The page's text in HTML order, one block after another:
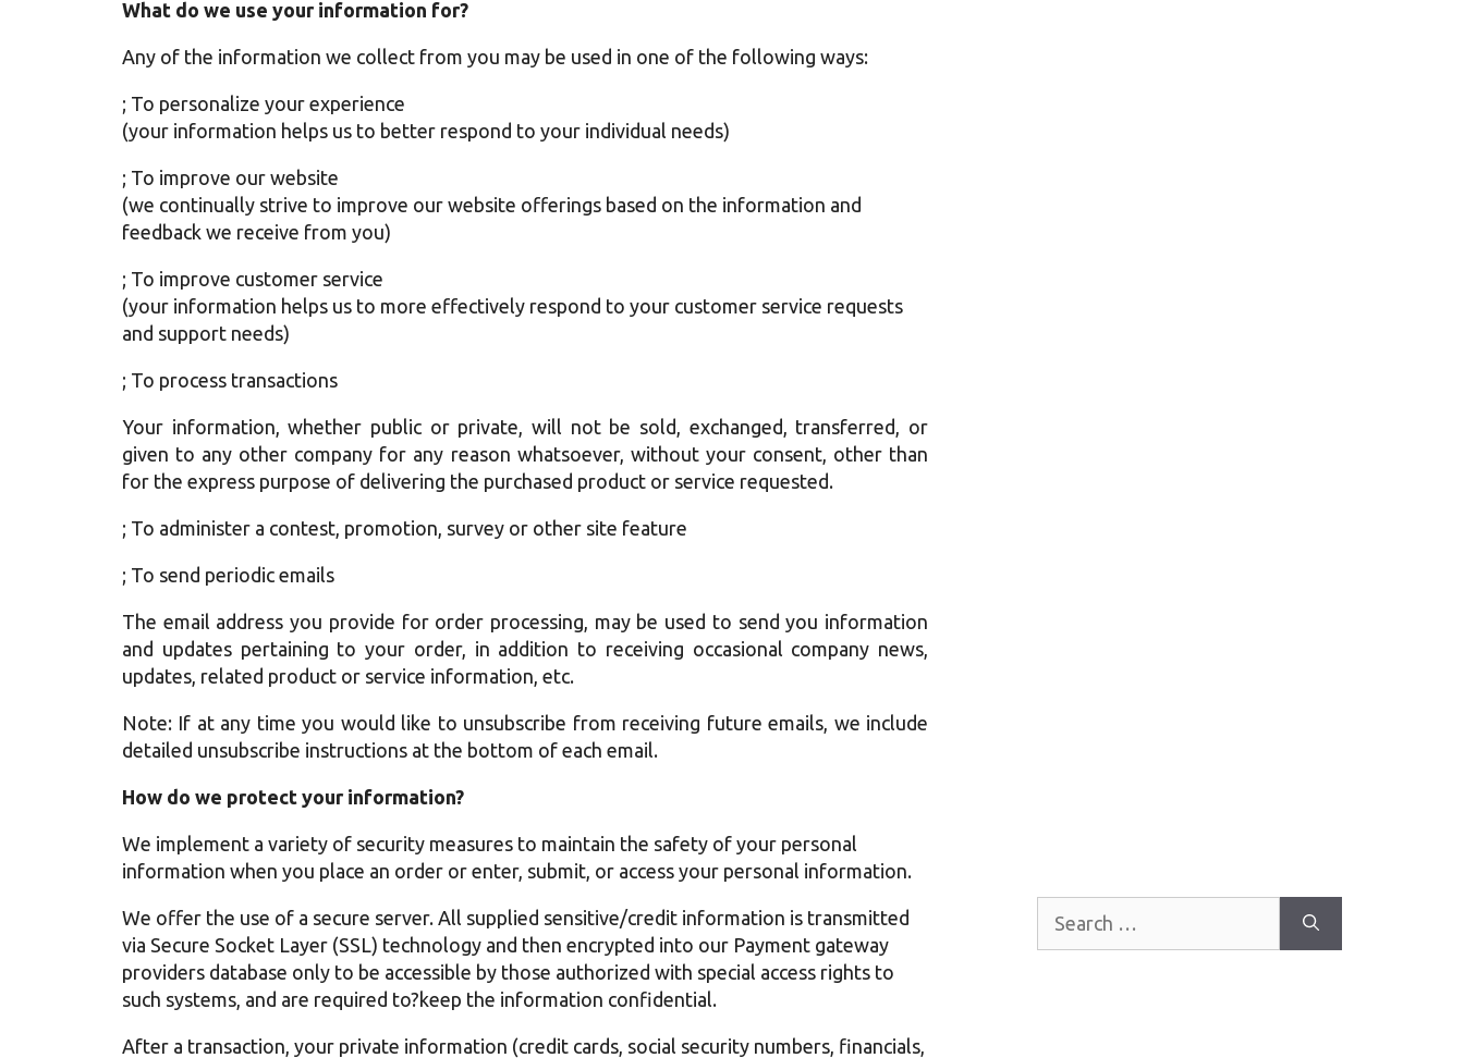
What do we use your information for?
Any of the information we collect from you may be used in one of the following ways:
; To personalize your experience
(your information helps us to better respond to your individual needs)
; To improve our website
(we continually strive to improve our website offerings based on the information and
feedback we receive from you)
; To improve customer service
(your information helps us to more effectively respond to your customer service requests
and support needs)
; To process transactions
Your information, whether public or private, will not be sold, exchanged, transferred, or
given to any other company for any reason whatsoever, without your consent, other than
for the express purpose of delivering the purchased product or service requested.
; To administer a contest, promotion, survey or other site feature
; To send periodic emails
The email address you provide for order processing, may be used to send you information
and updates pertaining to your order, in addition to receiving occasional company news,
updates, related product or service information, etc.
Note: If at any time you would like to unsubscribe from receiving future emails, we include
detailed unsubscribe instructions at the bottom of each email.
How do we protect your information?
We implement a variety of security measures to maintain the safety of your personal
information when you place an order or enter, submit, or access your personal information.
We offer the use of a secure server. All supplied sensitive/credit information is transmitted
via Secure Socket Layer (SSL) technology and then encrypted into our Payment gateway
providers database only to be accessible by those authorized with special access rights to
such systems, and are required to?keep the information confidential.
After a transaction, your private information (credit cards, social security numbers, financials,
for: